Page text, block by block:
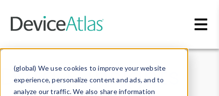
(global) We use cookies to improve your website
experience, personalize content and ads, and to
analyze our traffic. We also share information
Data & Insights